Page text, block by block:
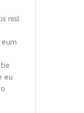
nisl
eu